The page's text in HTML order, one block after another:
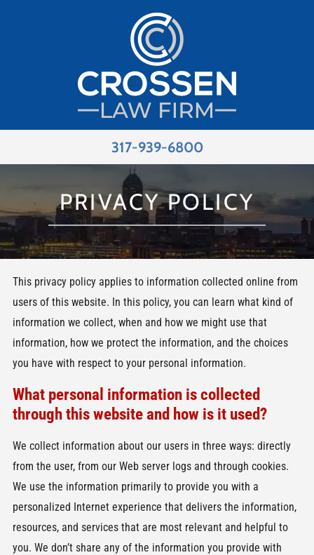
317-939-6800
PRIVACY POLICY
This privacy policy applies to information collected online from
users of this website. In this policy, you can learn what kind of
information we collect, when and how we might use that
information, how we protect the information, and the choices
you have with respect to your personal information.
What personal information is collected
through this website and how is it used?
We collect information about our users in three ways: directly
from the user, from our Web server logs and through cookies.
We use the information primarily to provide you with a
personalized Internet experience that delivers the information,
resources, and services that are most relevant and helpful to
you. We don’t share any of the information you provide with